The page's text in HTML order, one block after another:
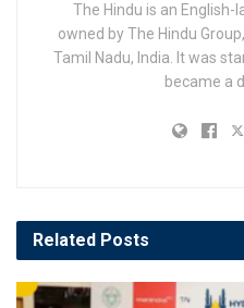
The Hindu is an
owned by The Hindu
Tamil Nadu, India. It was
became a
Related Posts